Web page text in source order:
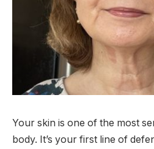
Your skin is one of the most
body. It’s your first line of